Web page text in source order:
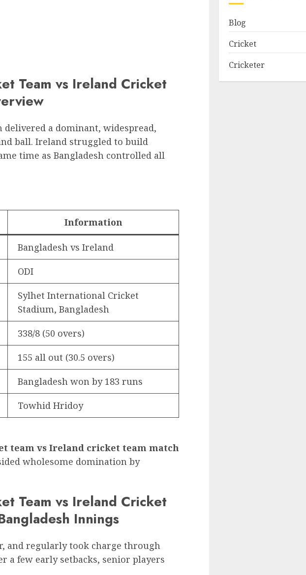
Team vs Ireland Cricket
delivered a dominant, widespread,
ball. Ireland struggled to build
time as Bangladesh controlled all
Information
Bangladesh vs Ireland
ODI
Sylhet International Cricket
Stadium, Bangladesh
338/8 (50 overs)
155 all out (30.5 overs)
Bangladesh won by 183 runs
Towhid Hridoy
team vs Ireland cricket team match
wholesome domination by
Team vs Ireland Cricket
Innings
and regularly took charge through
a few early setbacks, senior players
Blog
Cricket
Cricketer